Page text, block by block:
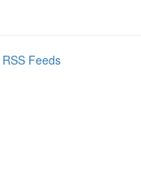
Feeds